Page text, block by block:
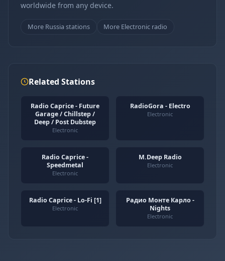
worldwide from any device.
More Russia stations More Electronic radio
Related Stations
Radio Caprice - Future
Garage / Chillstep /
Deep / Post Dubstep
Electronic
RadioGora - Electro
Electronic
Radio Caprice -
Speedmetal
Electronic
M.Deep Radio
Electronic
Radio Caprice - Lo-Fi [1]
Electronic
Радио Монте Карло -
Nights
Electronic